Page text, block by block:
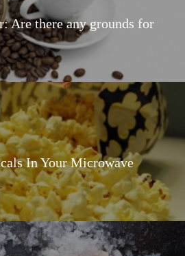
Are there any grounds for
In Your Microwave